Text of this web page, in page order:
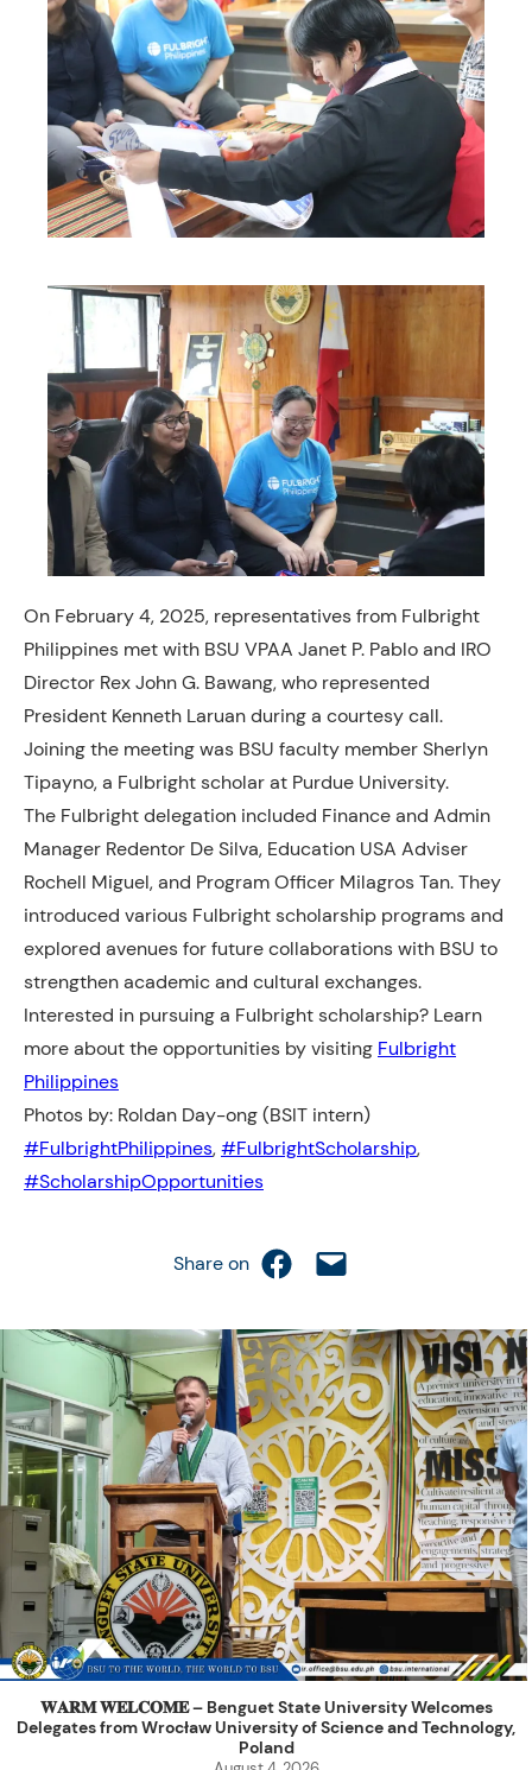
On February 4, 2025, representatives from Fulbright
Philippines met with BSU VPAA Janet P. Pablo and IRO
Director Rex John G. Bawang, who represented
President Kenneth Laruan during a courtesy call.
Joining the meeting was BSU faculty member Sherlyn
Tipayno, a Fulbright scholar at Purdue University.
The Fulbright delegation included Finance and Admin
Manager Redentor De Silva, Education USA Adviser
Rochell Miguel, and Program Officer Milagros Tan. They
introduced various Fulbright scholarship programs and
explored avenues for future collaborations with BSU to
strengthen academic and cultural exchanges.
Interested in pursuing a Fulbright scholarship? Learn
more about the opportunities by visiting Fulbright
Philippines
Photos by: Roldan Day-ong (BSIT intern)
#FulbrightPhilippines, #FulbrightScholarship
#ScholarshipOpportunities
Share on Share on Facebook
Email this Page
𝐖𝐀𝐑𝐌 𝐖𝐄𝐋𝐂𝐎𝐌𝐄 – Benguet State University Welcomes
Delegates from Wrocław University of Science and Technology,
Poland